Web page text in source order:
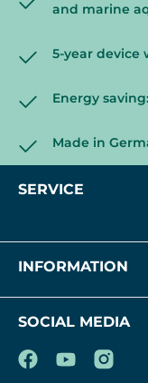
and marine
5-year device
Energy
Made in
SERVICE
INFORMATION
SOCIAL MEDIA